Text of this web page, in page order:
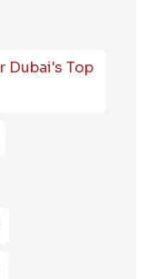
Dubai's Top